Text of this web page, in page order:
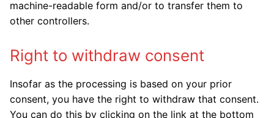
machine-readable form and/or to transfer them to
other controllers.
Right to withdraw consent
Insofar as the processing is based on your prior
consent, you have the right to withdraw that consent.
You can do this by clicking on the link at the bottom